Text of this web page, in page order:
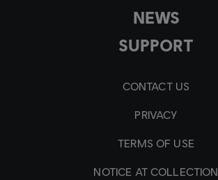
NEWS
SUPPORT
CONTACT US
PRIVACY
TERMS OF USE
NOTICE AT COLLECTION